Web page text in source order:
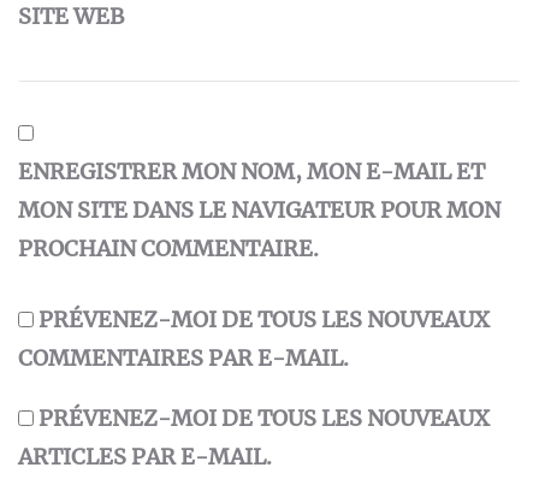
SITE WEB
ENREGISTRER MON NOM, MON E-MAIL ET
MON SITE DANS LE NAVIGATEUR POUR MON
PROCHAIN COMMENTAIRE.
PRÉVENEZ-MOI DE TOUS LES NOUVEAUX
COMMENTAIRES PAR E-MAIL.
PRÉVENEZ-MOI DE TOUS LES NOUVEAUX
ARTICLES PAR E-MAIL.